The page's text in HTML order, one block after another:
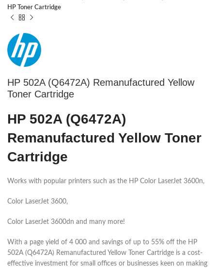
HP Toner Cartridge
HP 502A (Q6472A) Remanufactured Yellow
Toner Cartridge
HP 502A (Q6472A)
Remanufactured Yellow Toner
Cartridge
Works with popular printers such as the HP Color LaserJet 3600n,
Color LaserJet 3600,
Color LaserJet 3600dn and many more!
With a page yield of 4 000 and savings of up to 55% off the HP
502A (Q6472A) Remanufactured Yellow Toner Cartridge is a cost-
effective investment for small offices or businesses keen on making